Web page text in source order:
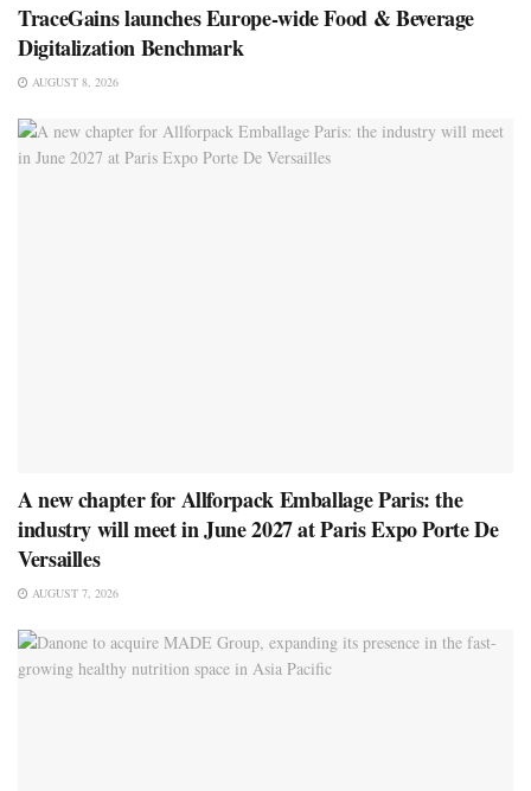
TraceGains launches Europe-wide Food & Beverage
Digitalization Benchmark
AUGUST 8, 2026
A new chapter for Allforpack Emballage Paris: the
industry will meet in June 2027 at Paris Expo Porte De
Versailles
AUGUST 7, 2026